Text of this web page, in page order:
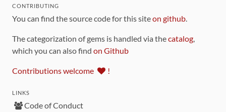
CONTRIBUTING
You can find the source code for this siteon github.
The categorization of gems is handled via thecatalog,
which you can also find on Github
Contributions welcome !
LINKS
Code of Conduct